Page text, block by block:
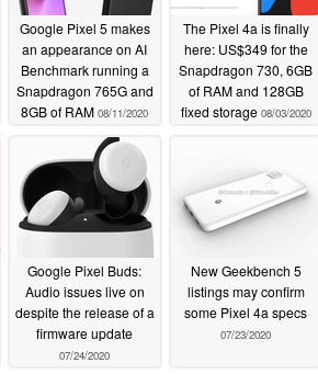
Google Pixel 5 makes
an appearance on AI
Benchmark running a
Snapdragon 765G and
8GB of RAM 08/11/2020
The Pixel 4a is finally
here: US$349 for the
Snapdragon 730, 6GB
of RAM and 128GB
fixed storage 08/03/2020
Google Pixel Buds:
Audio issues live on
despite the release of a
firmware update
07/24/2020
New Geekbench 5
listings may confirm
some Pixel 4a specs
07/23/2020